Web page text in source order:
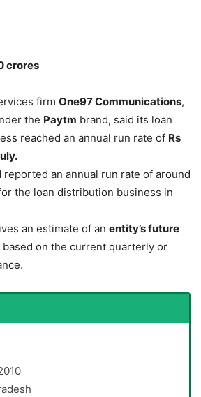
crores
firm One97 Communications,
the Paytm brand, said its loan
reached an annual run rate of Rs
reported an annual run rate of around
the loan distribution business in
an estimate of an entity’s future
based on the current quarterly or